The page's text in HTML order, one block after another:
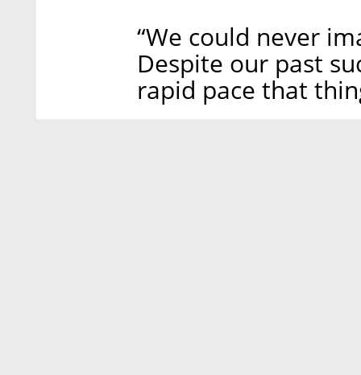
“We could never
Despite our past
rapid pace that